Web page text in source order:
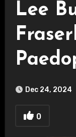
Lee
Dec 24, 2024
0